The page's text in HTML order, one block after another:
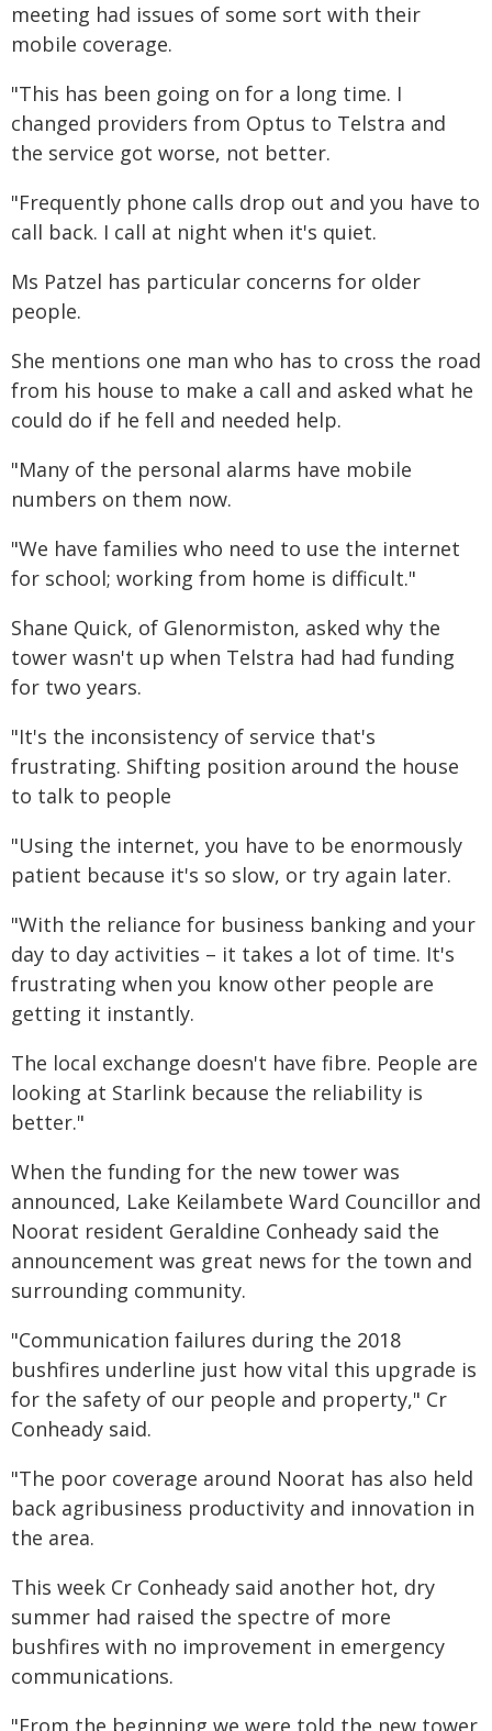
meeting had issues of some sort with their
mobile coverage.
"This has been going on for a long time. I
changed providers from Optus to Telstra and
the service got worse, not better.
"Frequently phone calls drop out and you have to
call back. I call at night when it's quiet.
Ms Patzel has particular concerns for older
people.
She mentions one man who has to cross the road
from his house to make a call and asked what he
could do if he fell and needed help.
"Many of the personal alarms have mobile
numbers on them now.
"We have families who need to use the internet
for school; working from home is difficult."
Shane Quick, of Glenormiston, asked why the
tower wasn't up when Telstra had had funding
for two years.
"It's the inconsistency of service that's
frustrating. Shifting position around the house
to talk to people
"Using the internet, you have to be enormously
patient because it's so slow, or try again later.
"With the reliance for business banking and your
day to day activities – it takes a lot of time. It's
frustrating when you know other people are
getting it instantly.
The local exchange doesn't have fibre. People are
looking at Starlink because the reliability is
better."
When the funding for the new tower was
announced, Lake Keilambete Ward Councillor and
Noorat resident Geraldine Conheady said the
announcement was great news for the town and
surrounding community.
"Communication failures during the 2018
bushfires underline just how vital this upgrade is
for the safety of our people and property," Cr
Conheady said.
"The poor coverage around Noorat has also held
back agribusiness productivity and innovation in
the area.
This week Cr Conheady said another hot, dry
summer had raised the spectre of more
bushfires with no improvement in emergency
communications.
"From the beginning we were told the new tower